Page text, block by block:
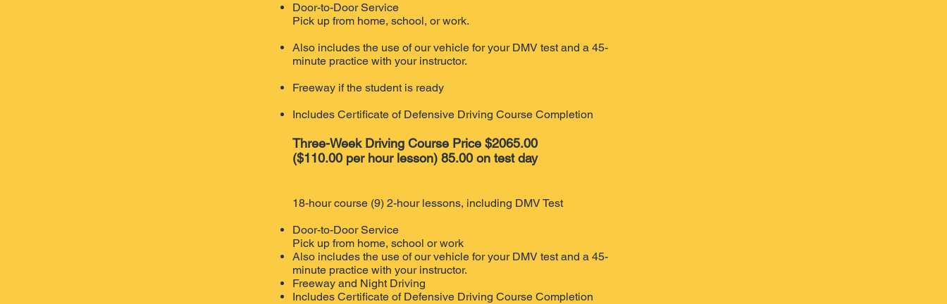
Door-to-Door Service
Pick up from home, school, or work.
Also includes the use of our vehicle for your DMV test and a 45-
minute practice with your instructor.
Freeway if the student is ready
Includes Certificate of Defensive Driving Course Completion
Three-Week Driving Course Price $2065.00
($110.00 per hour lesson) 85.00 on test day
18-hour course (9) 2-hour lessons, including DMV Test
Door-to-Door Service
Pick up from home, school or work
Also includes the use of our vehicle for your DMV test and a 45-
minute practice with your instructor.
Freeway and Night Driving
Includes Certificate of Defensive Driving Course Completion